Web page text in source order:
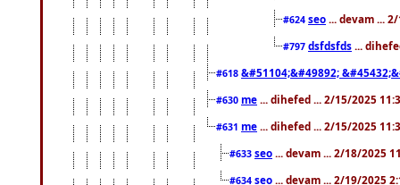
#624 seo ... devam ...
#797 dsfdsfds ...
#618 &#51104;&#49892;
#630 me ... dihefed ... 2/15/2025
#631 me ... dihefed ... 2/15/2025
#633 seo ... devam ... 2/18/2025
#634 seo ... devam ... 2/19/2025